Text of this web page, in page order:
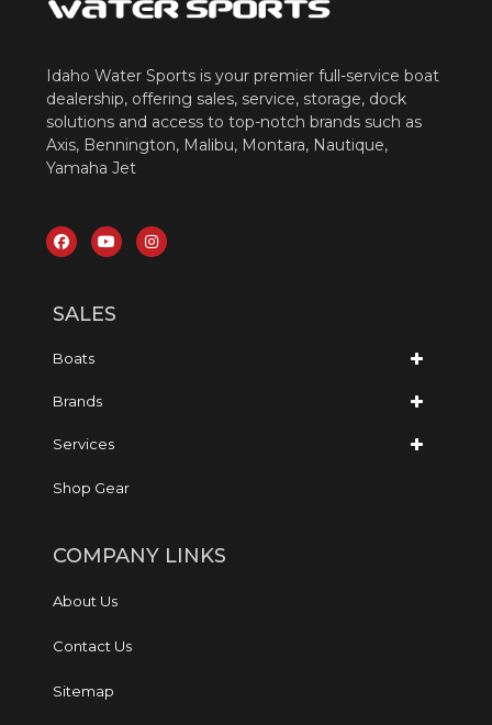
Idaho Water Sports is your premier full-service boat
dealership, offering sales, service, storage, dock
solutions and access to top-notch brands such as
Axis, Bennington, Malibu, Montara, Nautique,
Yamaha Jet
SALES
Boats
Brands
Services
Shop Gear
COMPANY LINKS
About Us
Contact Us
Sitemap